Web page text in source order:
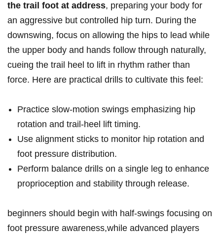
the trail foot at‌ address, preparing your body for
an​ aggressive but controlled hip turn. During the
downswing, focus on allowing the hips to ⁢lead while
the upper body and hands follow through naturally,​
cueing the trail heel to lift in rhythm rather than‌
force. Here are ⁤practical drills to​ cultivate this feel:
Practice ‍slow-motion swings emphasizing hip
rotation and trail-heel lift timing.
Use alignment sticks to ⁢monitor hip rotation ‌and
foot pressure distribution.
Perform balance drills on ⁤a single ‍leg to enhance
proprioception and stability through release.
beginners should begin with ⁤half-swings focusing on
foot pressure awareness,while advanced players